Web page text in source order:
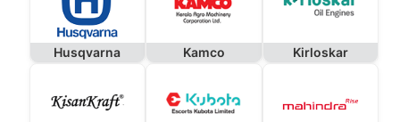
Husqvarna Kamco Kirloskar